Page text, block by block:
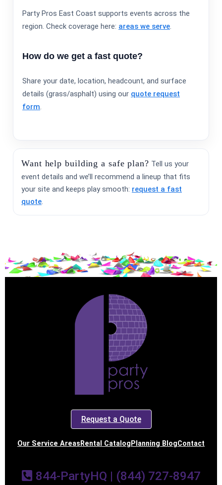
Party Pros East Coast supports events across the
region. Check coverage here: areas we serve.
How do we get a fast quote?
Share your date, location, headcount, and surface
details (grass/asphalt) using our quote request
form.
Want help building a safe plan? Tell us your
event details and we’ll recommend a lineup that fits
your site and keeps play smooth: request a fast
quote.
Request a Quote
Our Service Areas Rental Catalog Planning BlogContact
844-PartyHQ | (844) 727-8947